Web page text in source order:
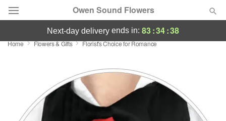
Owen Sound Flowers
Deal of the Day
Featured
Occasions
next-day delivery ends in: 83:34:38
Home Flowers & Gifts Florist's Choice for Romance